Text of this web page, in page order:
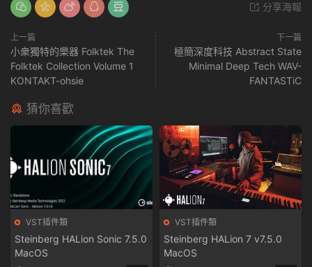
分享海報
上一篇
小衆獨特的樂器 Folktek The
Folktek Collection Volume 1
KONTAKT-ohsie
下一篇
極簡深度科技 Abstract State
Minimal Deep Tech WAV-
FANTASTiC
猜你喜歡
VST插件類
Steinberg HALion Sonic 7.5.0
MacOS
VST插件類
Steinberg HALion 7 v7.5.0
MacOS